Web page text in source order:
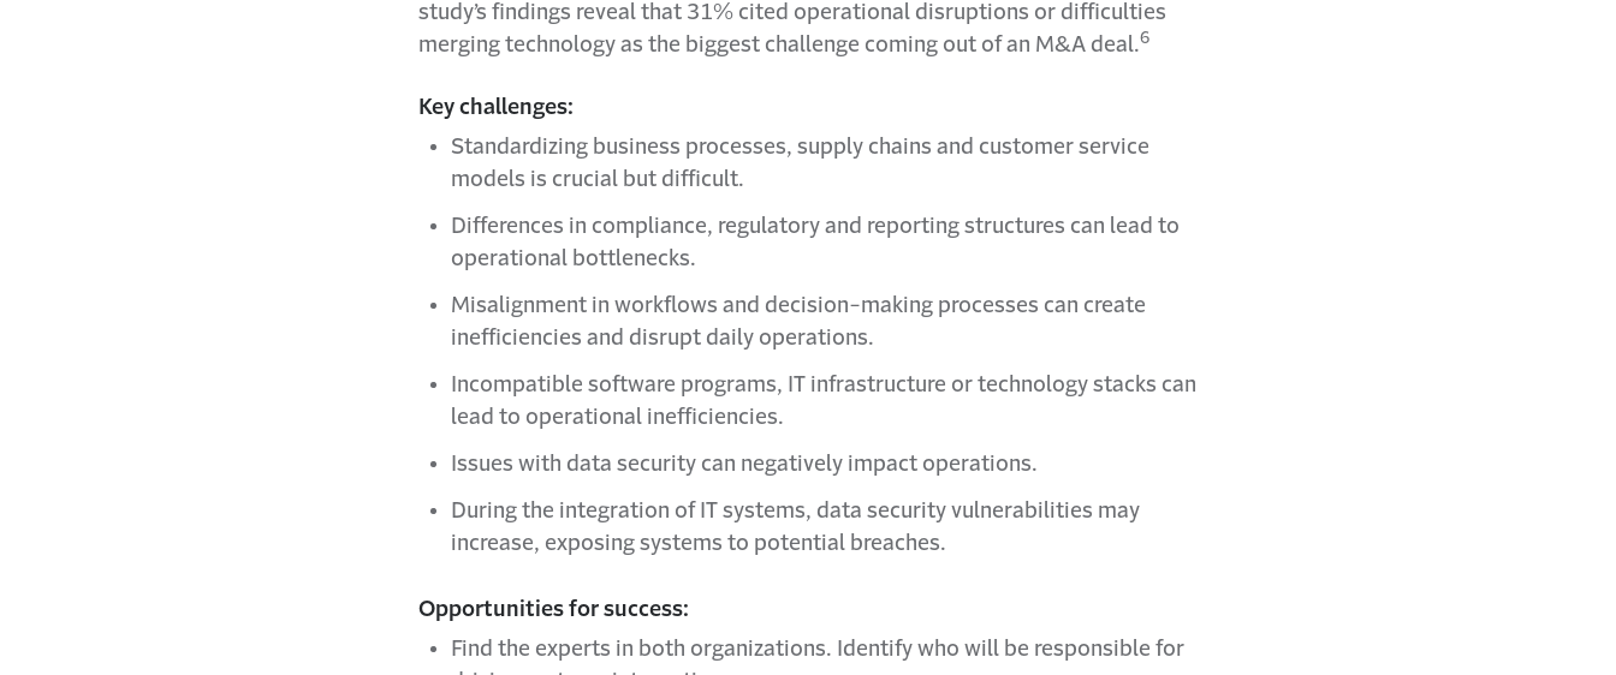
study’s findings reveal that 31% cited operational disruptions or difficulties
merging technology as the biggest challenge coming out of an M&A deal.6
Key challenges:
Standardizing business processes, supply chains and customer service
models is crucial but difficult.
Differences in compliance, regulatory and reporting structures can lead to
operational bottlenecks.
Misalignment in workflows and decision-making processes can create
inefficiencies and disrupt daily operations.
Incompatible software programs, IT infrastructure or technology stacks can
lead to operational inefficiencies.
Issues with data security can negatively impact operations.
During the integration of IT systems, data security vulnerabilities may
increase, exposing systems to potential breaches.
Opportunities for success:
Find the experts in both organizations. Identify who will be responsible for